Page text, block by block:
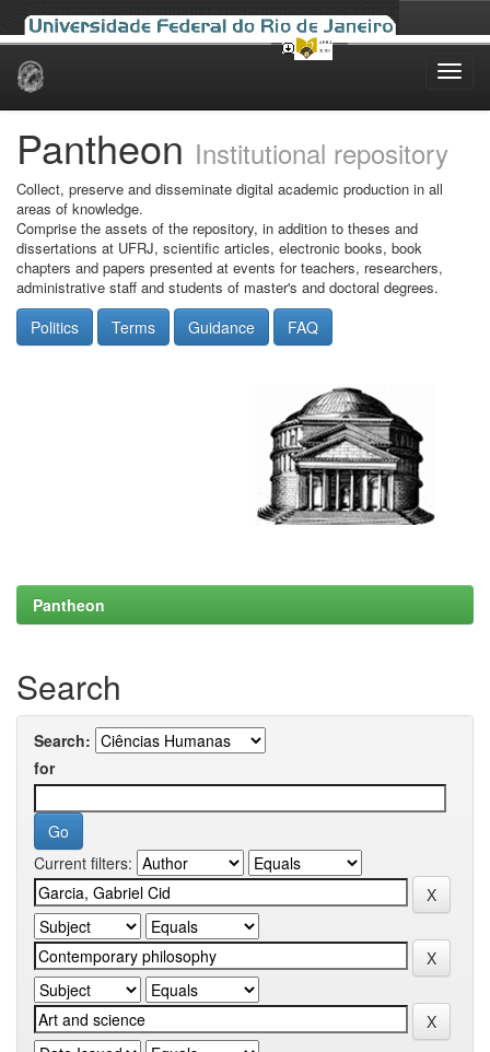
Skip
Pantheon Institutional repository
Collect, preserve and disseminate digital academic production in all
areas of knowledge.
Comprise the assets of the repository, in addition to theses and
dissertations at UFRJ, scientific articles, electronic books, book
chapters and papers presented at events for teachers, researchers,
administrative staff and students of master's and doctoral degrees.
Politics Terms Guidance FAQ
Pantheon
Search
Search:
for
Current filters: